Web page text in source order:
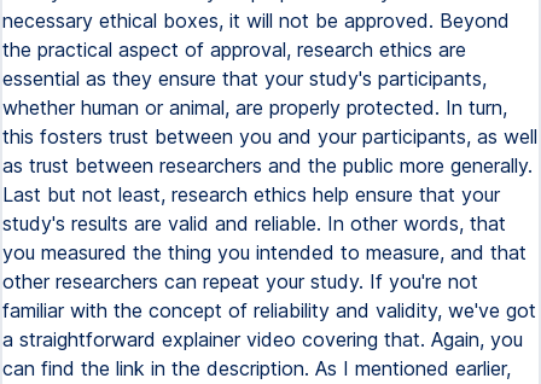
necessary ethical boxes, it will not be approved. Beyond
the practical aspect of approval, research ethics are
essential as they ensure that your study's participants,
whether human or animal, are properly protected. In turn,
this fosters trust between you and your participants, as well
as trust between researchers and the public more generally.
Last but not least, research ethics help ensure that your
study's results are valid and reliable. In other words, that
you measured the thing you intended to measure, and that
other researchers can repeat your study. If you're not
familiar with the concept of reliability and validity, we've got
a straightforward explainer video covering that. Again, you
can find the link in the description. As I mentioned earlier,